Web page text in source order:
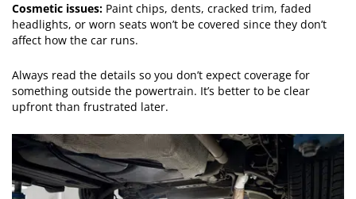
Cosmetic issues: Paint chips, dents, cracked trim, faded
headlights, or worn seats won’t be covered since they don’t
affect how the car runs.
Always read the details so you don’t expect coverage for
something outside the powertrain. It’s better to be clear
upfront than frustrated later.